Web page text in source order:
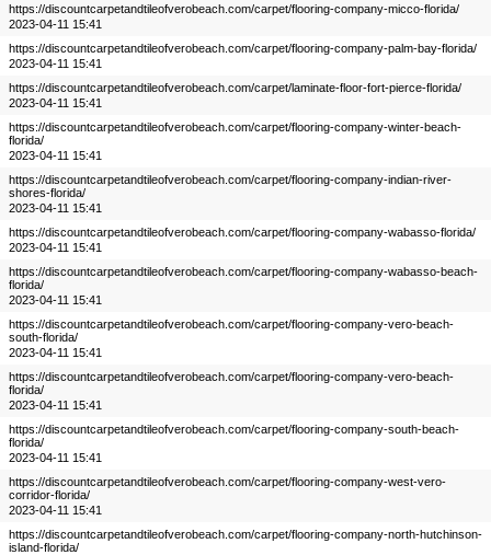
https://discountcarpetandtileofverobeach.com/carpet/flooring-company-micco-florida/
2023-04-11 15:41
https://discountcarpetandtileofverobeach.com/carpet/flooring-company-palm-bay-florida/
2023-04-11 15:41
https://discountcarpetandtileofverobeach.com/carpet/laminate-floor-fort-pierce-florida/
2023-04-11 15:41
https://discountcarpetandtileofverobeach.com/carpet/flooring-company-winter-beach-
florida/
2023-04-11 15:41
https://discountcarpetandtileofverobeach.com/carpet/flooring-company-indian-river-
shores-florida/
2023-04-11 15:41
https://discountcarpetandtileofverobeach.com/carpet/flooring-company-wabasso-florida/
2023-04-11 15:41
https://discountcarpetandtileofverobeach.com/carpet/flooring-company-wabasso-beach-
florida/
2023-04-11 15:41
https://discountcarpetandtileofverobeach.com/carpet/flooring-company-vero-beach-
south-florida/
2023-04-11 15:41
https://discountcarpetandtileofverobeach.com/carpet/flooring-company-vero-beach-
florida/
2023-04-11 15:41
https://discountcarpetandtileofverobeach.com/carpet/flooring-company-south-beach-
florida/
2023-04-11 15:41
https://discountcarpetandtileofverobeach.com/carpet/flooring-company-west-vero-
corridor-florida/
2023-04-11 15:41
https://discountcarpetandtileofverobeach.com/carpet/flooring-company-north-hutchinson-
island-florida/